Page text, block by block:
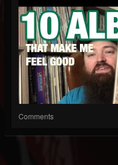
Comments